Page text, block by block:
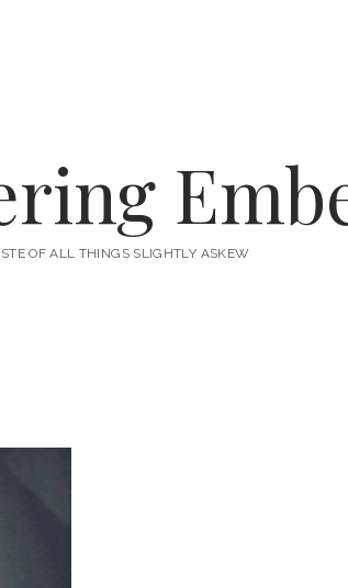
OF ALL THINGS SLIGHTLY ASKEW